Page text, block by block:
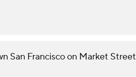
San Francisco on Market Street